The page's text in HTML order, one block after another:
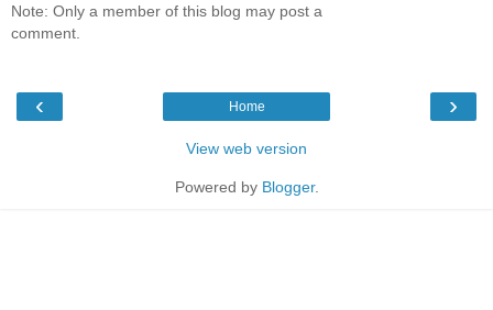
Note: Only a member of this blog may post a
comment.
‹ ›
Home
View web version
Powered by Blogger.